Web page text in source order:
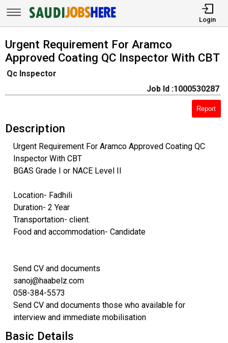
Login
Urgent Requirement For Aramco
Approved Coating QC Inspector With CBT
Qc Inspector
Job Id :1000530287
Report
Description
Urgent Requirement For Aramco Approved Coating QC
Inspector With CBT
BGAS Grade I or NACE Level II
Location- Fadhili
Duration- 2 Year
Transportation- client.
Food and accommodation- Candidate
Send CV and documents
sanoj@haabelz.com
058-384-5573
Send CV and documents those who available for
interview and immediate mobilisation
Basic Details